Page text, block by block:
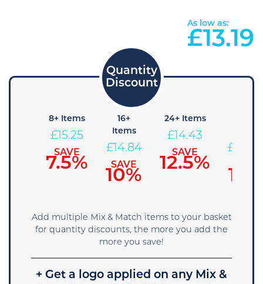
As low as:
£13.19
8+ Items
£ 15.25
SAVE
7.5%
16+
Items
£14.84
SAVE
10%
24+ Items
£ 14.43
SAVE
12.5%
£
15%
Add multiple Mix & Match items to your basket
for quantity discounts, the more you add the
more you save!
+ Get a logo applied on any Mix &